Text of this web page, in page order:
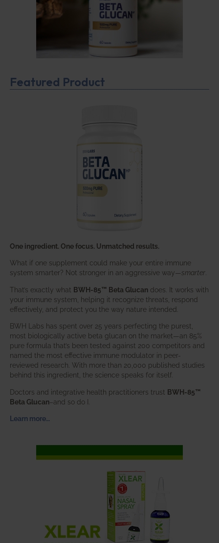
Featured Product
One ingredient. One focus. Unmatched results.
What if one supplement could make your entire immune
system smarter? Not stronger in an aggressive way—smarter.
That’s exactly what BWH-85™ Beta Glucan does. It works with
your immune system, helping it recognize threats, respond
effectively, and protect you the way nature intended.
BWH Labs has spent over 25 years perfecting the purest,
most biologically active beta glucan on the market—an 85%
pure formula that’s been tested against 200 competitors and
named the most effective immune modulator in peer-
reviewed research. With more than 20,000 published studies
behind this ingredient, the science speaks for itself.
Doctors and integrative health practitioners trust BWH-85™
Beta Glucan–and so do I.
Learn more…